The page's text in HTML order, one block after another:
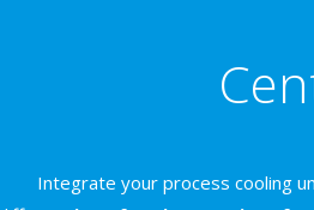
Integrate your process cooling